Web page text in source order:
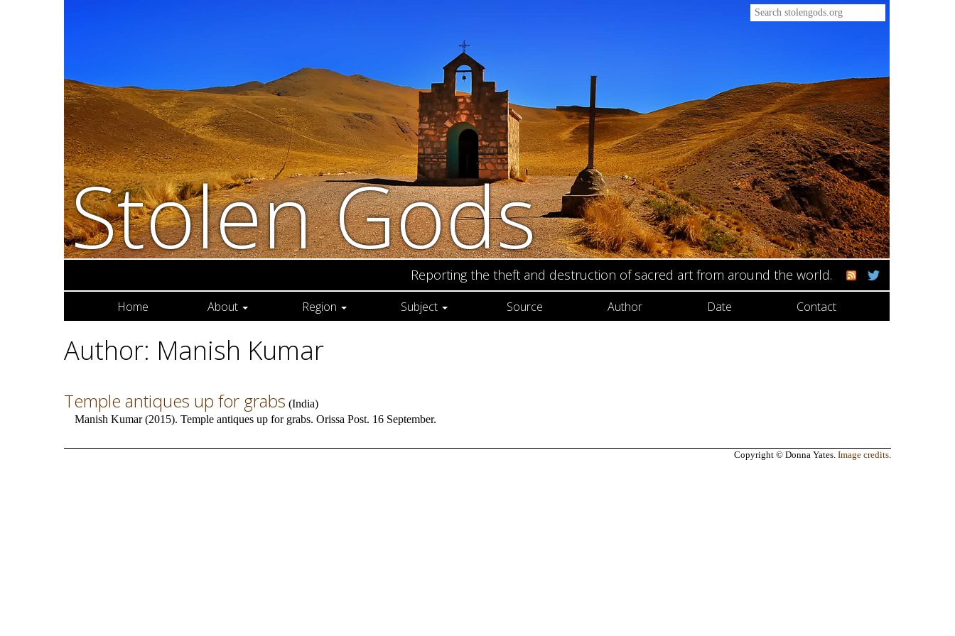
Stolen Gods
Reporting the theft and destruction of sacred art from around the world.
Home About Region Subject Source Author Date Contact
Author: Manish Kumar
Temple antiques up for grabs (India)
Manish Kumar (2015). Temple antiques up for grabs. Orissa Post. 16 September.
Copyright © Donna Yates. Image credits